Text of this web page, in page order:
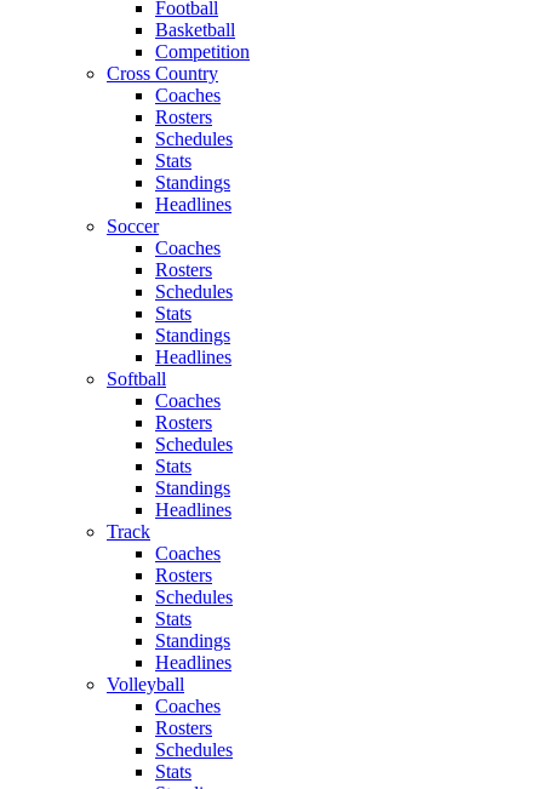
Football
Basketball
Competition
Cross Country
Coaches
Rosters
Schedules
Stats
Standings
Headlines
Soccer
Coaches
Rosters
Schedules
Stats
Standings
Headlines
Softball
Coaches
Rosters
Schedules
Stats
Standings
Headlines
Track
Coaches
Rosters
Schedules
Stats
Standings
Headlines
Volleyball
Coaches
Rosters
Schedules
Stats